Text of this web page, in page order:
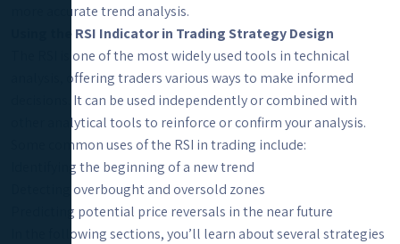
more accurate trend analysis.
Using the RSI Indicator in Trading Strategy Design
The RSI is one of the most widely used tools in technical
analysis, offering traders various ways to make informed
decisions. It can be used independently or combined with
other analytical tools to reinforce or confirm your analysis.
Some common uses of the RSI in trading include:
Identifying the beginning of a new trend
Detecting overbought and oversold zones
Predicting potential price reversals in the near future
In the following sections, you’ll learn about several strategies